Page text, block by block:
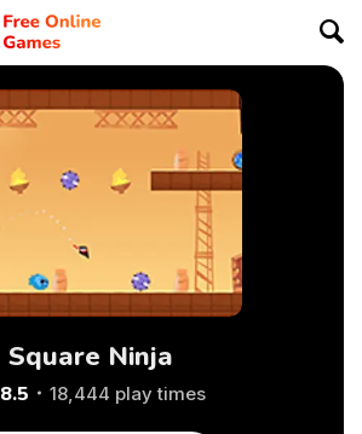
Square Ninja
8.5 18,444 play times